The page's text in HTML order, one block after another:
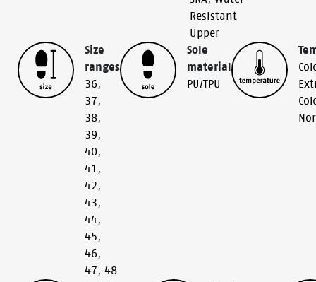
Resistant
Upper
Size
ranges
36,
37,
38,
39,
40,
41,
42,
43,
44,
45,
46,
47, 48
Sole
material
PU/TPU